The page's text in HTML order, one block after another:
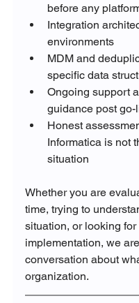
before any
Integration
environments
MDM and
specific data
Ongoing support
guidance post go-
Honest
Informatica is not
situation
Whether you are
time, trying to
situation, or looking
implementation, we
conversation about
organization.